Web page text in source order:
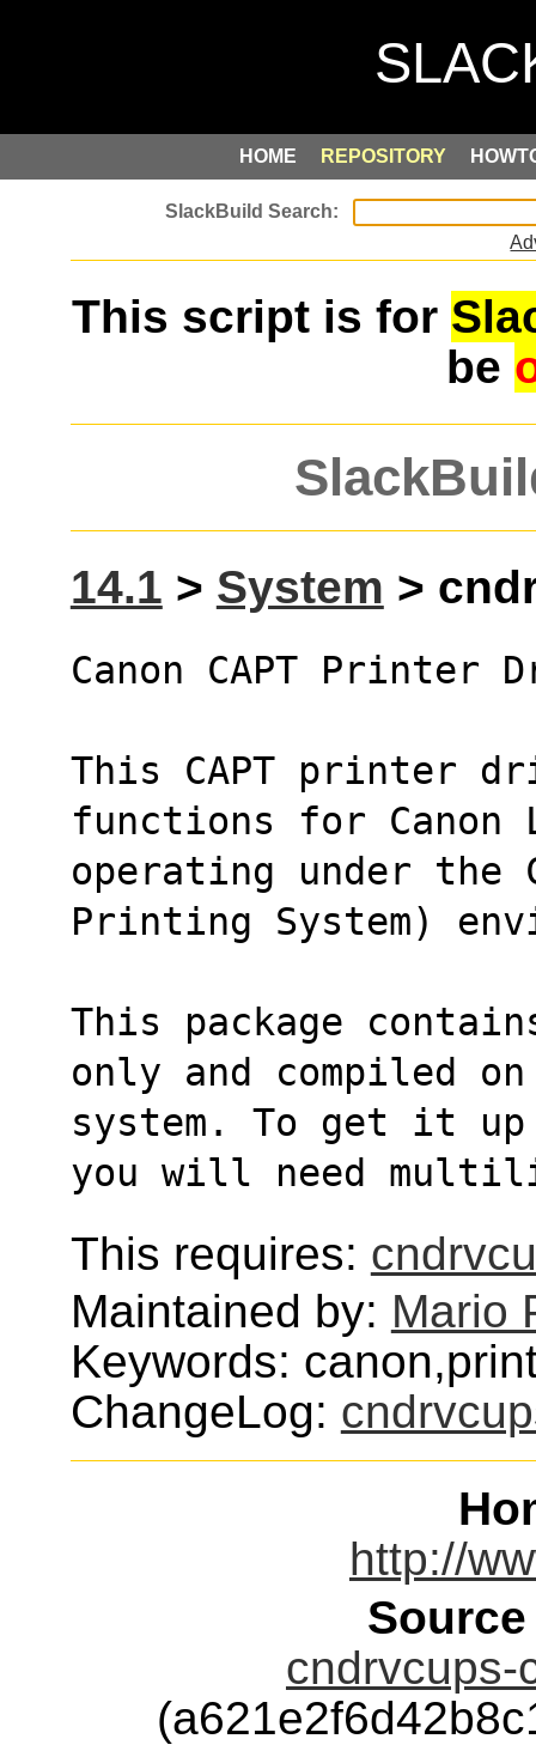
HOME REPOSITORY
This script is for
be
14.1 > System >
Canon CAPT Printer
This CAPT printer
functions for Canon
operating under the
Printing System)
This package
only and compiled
system. To get it
you will need
This requires:
Maintained by: Mario
Keywords:
ChangeLog:
http://
cndrvcups-